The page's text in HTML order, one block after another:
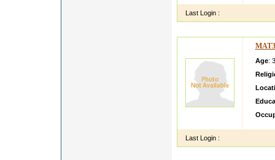
Last Login :
Age:
Last Login :